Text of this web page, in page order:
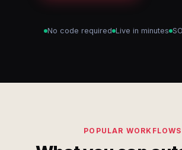
No code required Live in minutes
POPULAR WORKFLOWS